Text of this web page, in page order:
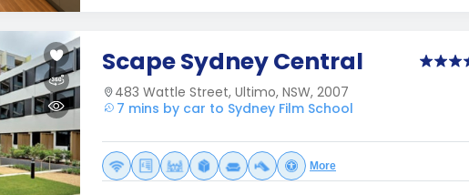
Scape Sydney Central
483 Wattle Street, Ultimo, NSW, 2007
7 mins by car to Sydney Film School
More